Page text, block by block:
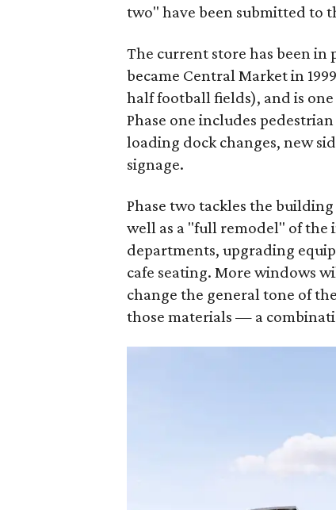
two" have been submitted to
The current store has been in
became Central Market in
half football fields), and is one
Phase one includes
loading dock changes, new
signage.
Phase two tackles the
well as a "full remodel" of the
departments, upgrading
cafe seating. More windows
change the general tone of
those materials — a